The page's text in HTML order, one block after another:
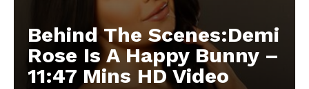
Behind The Scenes:Demi
Rose Is A Happy Bunny –
11:47 Mins HD Video